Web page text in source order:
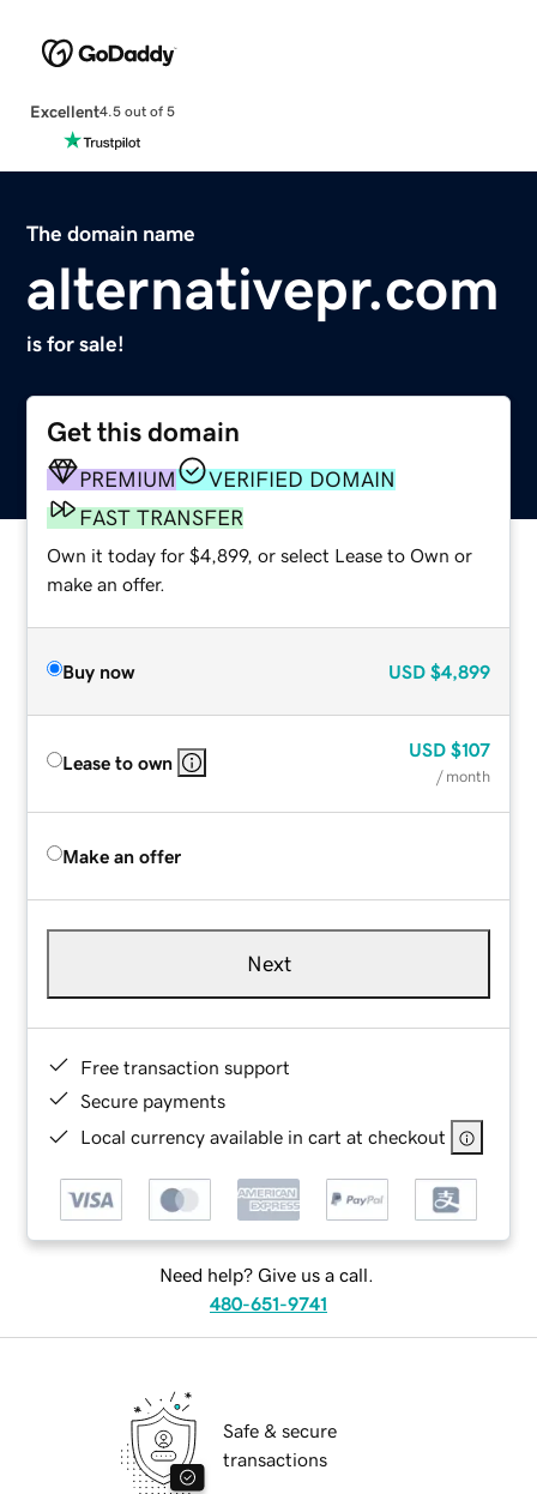
Excellent4.5 out of 5
The domain name
alternativepr.com
is for sale!
Get this domain
PREMIUM
VERIFIED DOMAIN
FAST TRANSFER
Own it today for $4,899, or select Lease to Own or
make an offer.
Buy now USD $4,899
Lease to own
USD $107
/ month
Make an offer
Next
Free transaction support
Secure payments
Local currency available in cart at checkout
Need help? Give us a call.
480-651-9741
Safe & secure
transactions